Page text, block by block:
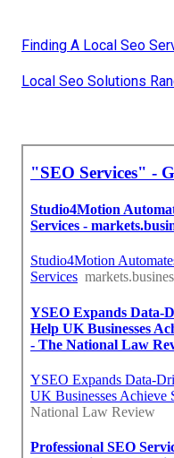
Finding A Local Seo
Local Seo Solutions